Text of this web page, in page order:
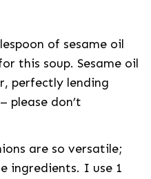
of sesame oil
this soup. Sesame oil
perfectly lending
please don’t
are so versatile;
ingredients. I use 1